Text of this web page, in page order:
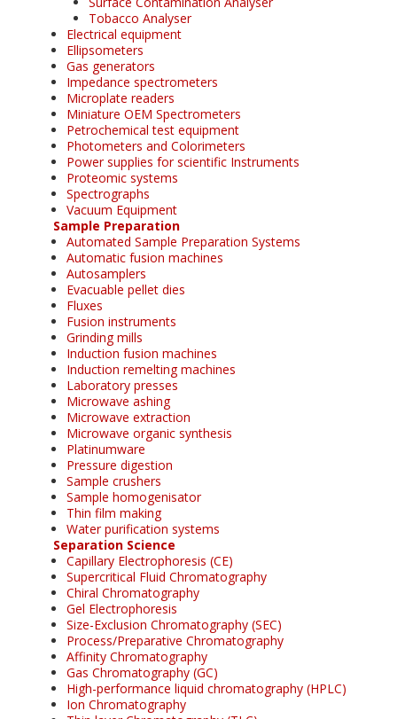
Tobacco Analyser
Electrical equipment
Ellipsometers
Gas generators
Impedance spectrometers
Microplate readers
Miniature OEM Spectrometers
Petrochemical test equipment
Photometers and Colorimeters
Power supplies for scientific Instruments
Proteomic systems
Spectrographs
Vacuum Equipment
Sample Preparation
Automated Sample Preparation Systems
Automatic fusion machines
Autosamplers
Evacuable pellet dies
Fluxes
Fusion instruments
Grinding mills
Induction fusion machines
Induction remelting machines
Laboratory presses
Microwave ashing
Microwave extraction
Microwave organic synthesis
Platinumware
Pressure digestion
Sample crushers
Sample homogenisator
Thin film making
Water purification systems
Separation Science
Capillary Electrophoresis (CE)
Supercritical Fluid Chromatography
Chiral Chromatography
Gel Electrophoresis
Size-Exclusion Chromatography (SEC)
Process/Preparative Chromatography
Affinity Chromatography
Gas Chromatography (GC)
High-performance liquid chromatography (HPLC)
Ion Chromatography